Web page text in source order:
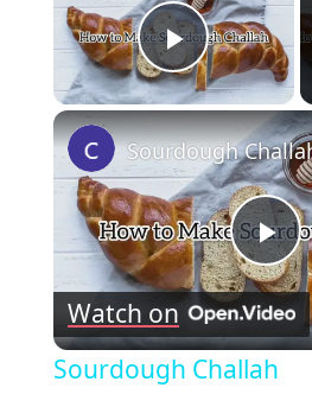
Play
Sourdough
Watch on
Sourdough Challah